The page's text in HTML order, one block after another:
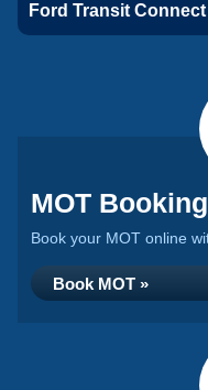
Ford Transit Connect
MOT Booking
Book your MOT online
Book MOT »